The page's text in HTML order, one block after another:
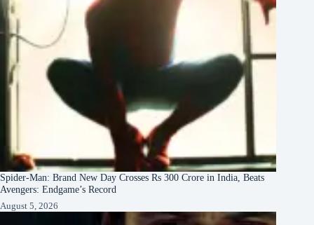
Spider-Man: Brand New Day Crosses Rs 300 Crore in India, Beats
Avengers: Endgame’s Record
August 5, 2026